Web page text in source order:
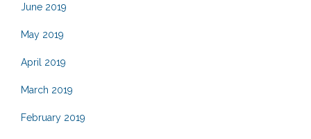
June 2019
May 2019
April 2019
March 2019
February 2019